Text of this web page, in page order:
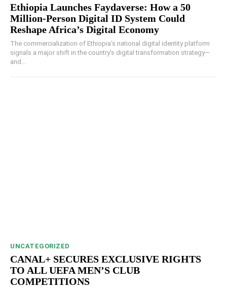
Ethiopia Launches Faydaverse: How a 50
Million-Person Digital ID System Could
Reshape Africa’s Digital Economy
The commercialization of Ethiopia's national digital identity platform
signals a major shift in the country's digital transformation strategy—
and...
UNCATEGORIZED
CANAL+ SECURES EXCLUSIVE RIGHTS
TO ALL UEFA MEN’S CLUB
COMPETITIONS